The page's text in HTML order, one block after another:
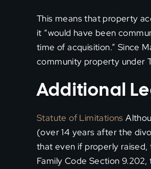
This means that property
it “would have been
time of acquisition.” Since
community property under
Additional
Statute of Limitations
(over 14 years after the
that even if properly raised,
Family Code Section